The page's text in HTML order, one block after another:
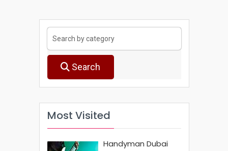
Search
Most Visited
Handyman Dubai